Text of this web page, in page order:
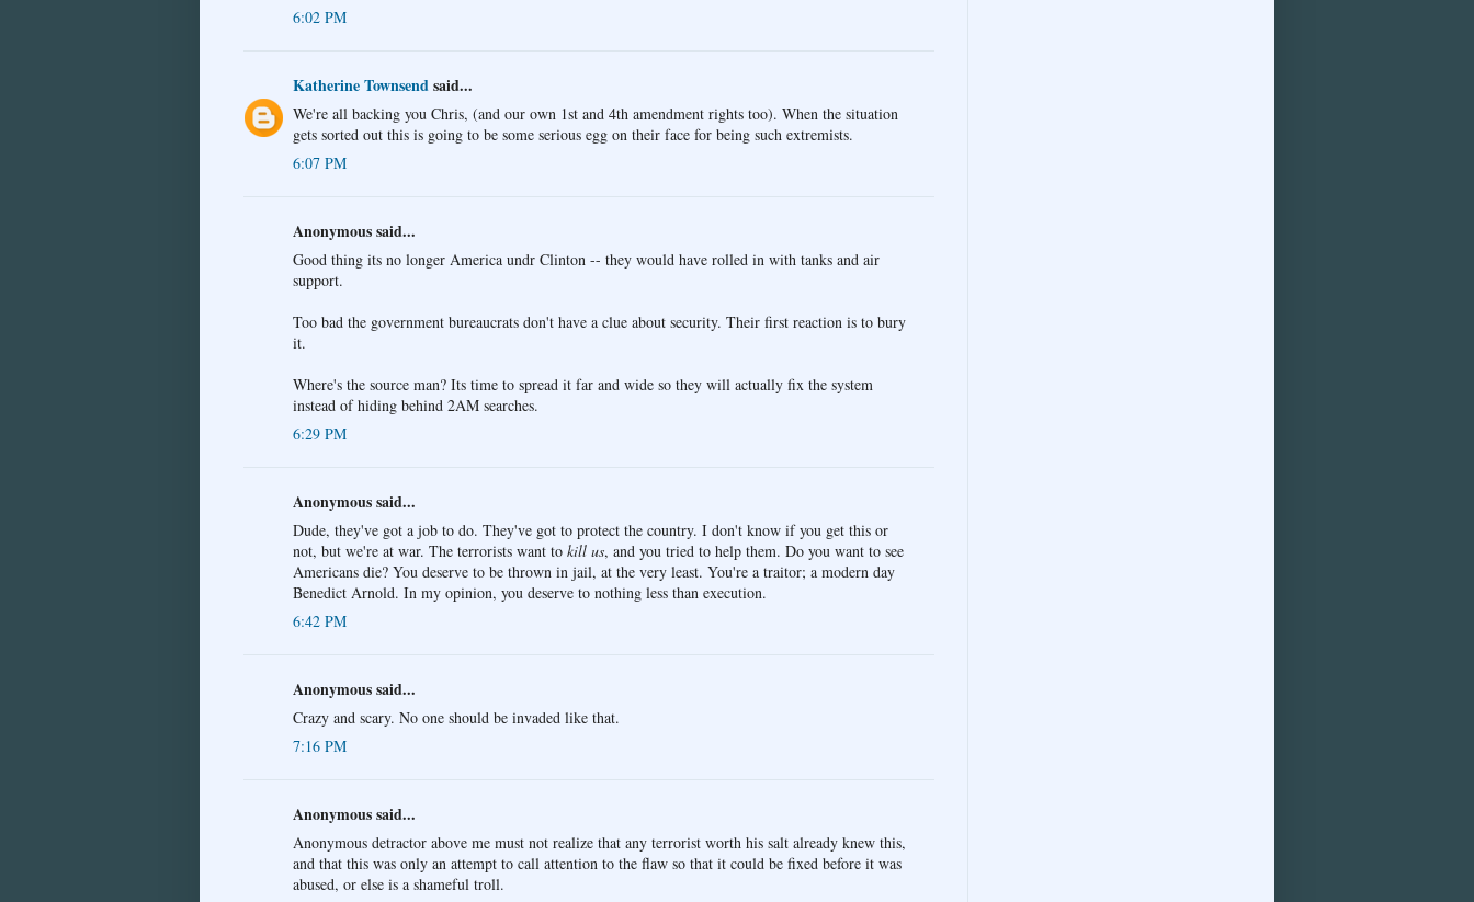
6:02 PM
Katherine Townsendsaid...
We're all backing you Chris, (and our own 1st and 4th amendment rights too). When the situation
gets sorted out this is going to be some serious egg on their face for being such extremists.
6:07 PM
Anonymous said...
Good thing its no longer America undr Clinton -- they would have rolled in with tanks and air
support.
Too bad the government bureaucrats don't have a clue about security. Their first reaction is to bury
it.
Where's the source man? Its time to spread it far and wide so they will actually fix the system
instead of hiding behind 2AM searches.
6:29 PM
Anonymous said...
Dude, they've got a job to do. They've got to protect the country. I don't know if you get this or
not, but we're at war. The terrorists want to kill us, and you tried to help them. Do you want to see
Americans die? You deserve to be thrown in jail, at the very least. You're a traitor; a modern day
Benedict Arnold. In my opinion, you deserve to nothing less than execution.
6:42 PM
Anonymous said...
Crazy and scary. No one should be invaded like that.
7:16 PM
Anonymous said...
Anonymous detractor above me must not realize that any terrorist worth his salt already knew this,
and that this was only an attempt to call attention to the flaw so that it could be fixed before it was
abused, or else is a shameful troll.